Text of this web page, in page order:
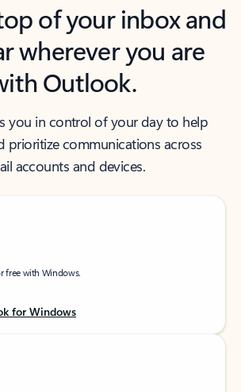
of your inbox and
wherever you are
Outlook.
you in control of your day to help
prioritize communications across
accounts and devices.
free with Windows.
for Windows